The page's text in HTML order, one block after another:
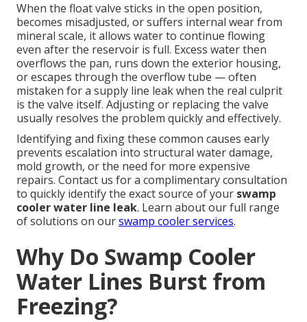
When the float valve sticks in the open position,
becomes misadjusted, or suffers internal wear from
mineral scale, it allows water to continue flowing
even after the reservoir is full. Excess water then
overflows the pan, runs down the exterior housing,
or escapes through the overflow tube — often
mistaken for a supply line leak when the real culprit
is the valve itself. Adjusting or replacing the valve
usually resolves the problem quickly and effectively.
Identifying and fixing these common causes early
prevents escalation into structural water damage,
mold growth, or the need for more expensive
repairs. Contact us for a complimentary consultation
to quickly identify the exact source of your swamp
cooler water line leak. Learn about our full range
of solutions on ourswamp cooler services.
Why Do Swamp Cooler
Water Lines Burst from
Freezing?